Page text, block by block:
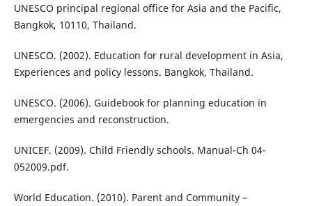
UNESCO principal regional office for Asia and the Pacific,
Bangkok, 10110, Thailand.
UNESCO. (2002). Education for rural development in Asia,
Experiences and policy lessons. Bangkok, Thailand.
UNESCO. (2006). Guidebook for planning education in
emergencies and reconstruction.
UNICEF. (2009). Child Friendly schools. Manual-Ch 04-
052009.pdf.
World Education. (2010). Parent and Community –